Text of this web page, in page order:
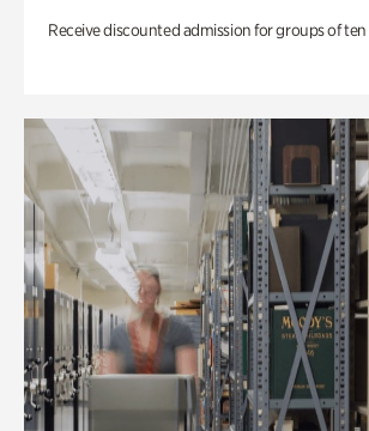
Receive discounted admission for groups of